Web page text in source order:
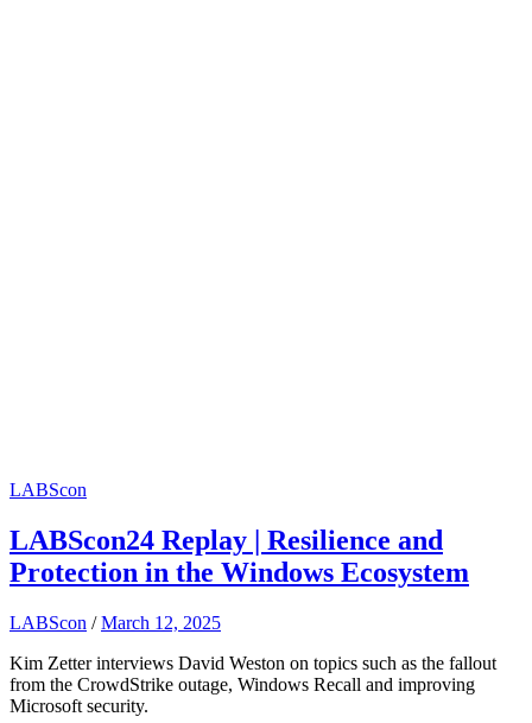
LABScon
LABScon24 Replay | Resilience and
Protection in the Windows Ecosystem
LABScon / March 12, 2025
Kim Zetter interviews David Weston on topics such as the fallout
from the CrowdStrike outage, Windows Recall and improving
Microsoft security.